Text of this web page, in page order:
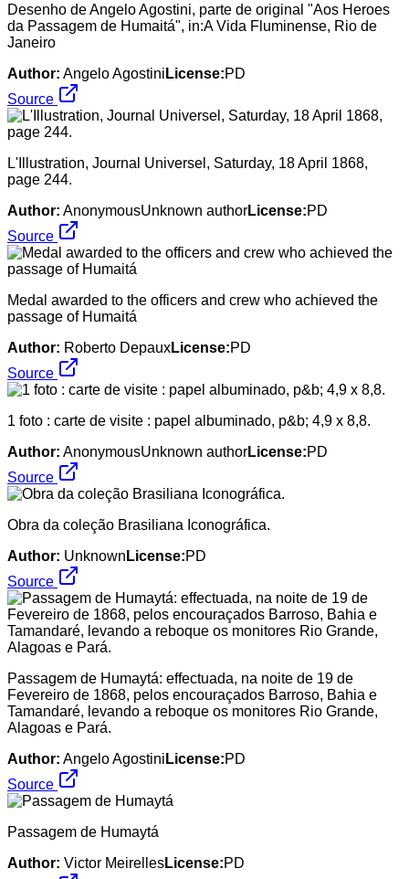
Desenho de Angelo Agostini, parte de original "Aos Heroes
da Passagem de Humaitá", in:A Vida Fluminense, Rio de
Janeiro
Author: Angelo Agostini License:PD
Source
L'Illustration, Journal Universel, Saturday, 18 April 1868,
page 244.
Author: AnonymousUnknown authorLicense:PD
Source
Medal awarded to the officers and crew who achieved the
passage of Humaitá
Author: Roberto DepauxLicense:PD
Source
1 foto : carte de visite : papel albuminado, p&b; 4,9 x 8,8.
Author: AnonymousUnknown authorLicense:PD
Source
Obra da coleção Brasiliana Iconográfica.
Author: Unknown License:PD
Source
Passagem de Humaytá: effectuada, na noite de 19 de
Fevereiro de 1868, pelos encouraçados Barroso, Bahia e
Tamandaré, levando a reboque os monitores Rio Grande,
Alagoas e Pará.
Author: Angelo Agostini License:PD
Source
Passagem de Humaytá
Author: Victor MeirellesLicense:PD